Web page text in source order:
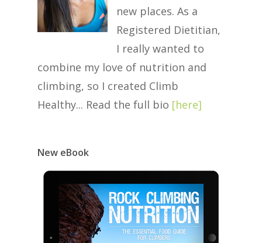
new places. As a
Registered Dietitian,
I really wanted to
combine my love of nutrition and
climbing, so I created Climb
Healthy... Read the full bio [here]
New eBook